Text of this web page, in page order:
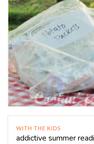
WITH THE KIDS
addictive summer